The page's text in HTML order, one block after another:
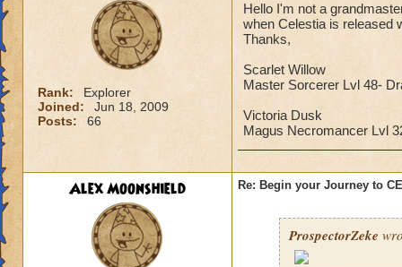
Rank:
Explorer
Joined:
Jun 18, 2009
Posts:
66
Hello I'm not a
when Celestia is released
Thanks,
Scarlet Willow
Master Sorcerer Lvl 48-
Victoria Dusk
Magus Necromancer Lvl
Alex Moonshield Re: Begin your Journey to
ProspectorZeke